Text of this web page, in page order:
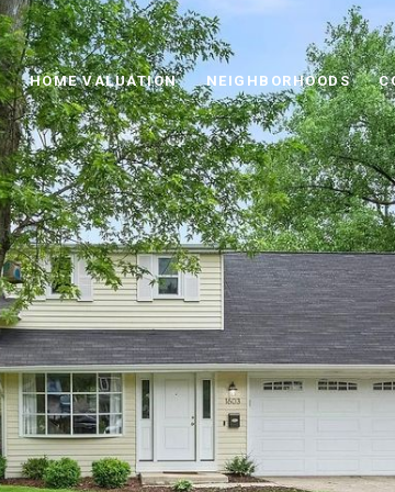
HOME VALUATION NEIGHBORHOODS